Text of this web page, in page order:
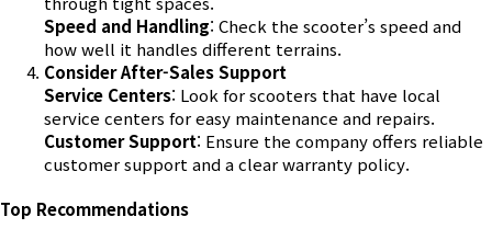
Speed and Handling: Check the scooter’s speed and
how well it handles different terrains.
Consider After-Sales Support
Service Centers: Look for scooters that have local
service centers for easy maintenance and repairs.
Customer Support: Ensure the company offers reliable
customer support and a clear warranty policy.
Top Recommendations